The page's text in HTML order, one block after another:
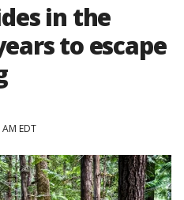
in the
to escape
EDT